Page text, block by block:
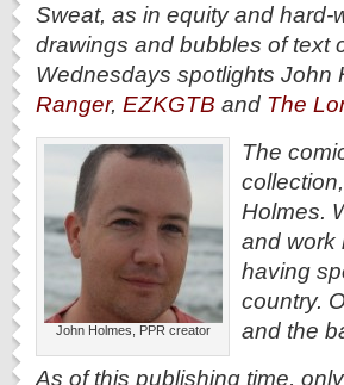
Sweat, as in equity and
drawings and bubbles of text
Wednesdays spotlights John
Ranger, EZKGTB and The
John Holmes, PPR creator
The
Holmes.
and work
having
country.
and the
As of this publishing time,